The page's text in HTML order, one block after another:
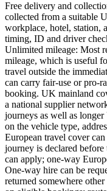
Free delivery and
collected from a suitable
workplace, hotel, station,
timing, ID and driver
Unlimited mileage: Most
mileage, which is useful
travel outside the
can carry fair-use or pro-
booking. UK mainland
a national supplier
journeys as well as
on the vehicle type,
European travel cover
journey is declared
can apply; one-way
One-way hire can be
returned somewhere